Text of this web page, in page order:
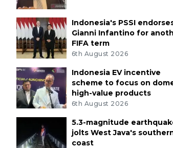
Indonesia's PSSI
Gianni Infantino for
FIFA term
6th August 2026
Indonesia EV incentive
scheme to focus on
high-value products
6th August 2026
5.3-magnitude
jolts West Java's
coast